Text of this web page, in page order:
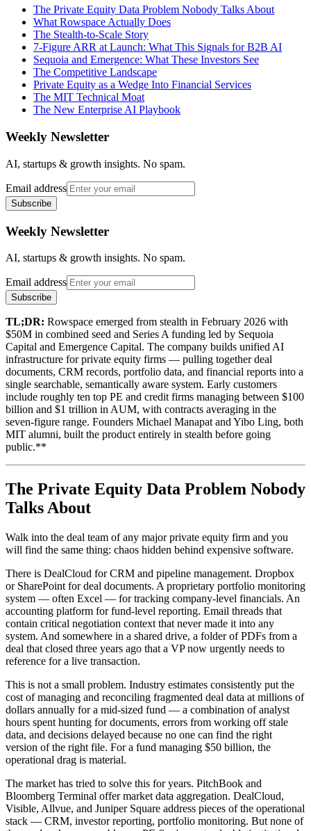
The Private Equity Data Problem Nobody Talks About
What Rowspace Actually Does
The Stealth-to-Scale Story
7-Figure ARR at Launch: What This Signals for B2B AI
Sequoia and Emergence: What These Investors See
The Competitive Landscape
Private Equity as a Wedge Into Financial Services
The MIT Technical Moat
The New Enterprise AI Playbook
Weekly Newsletter
AI, startups & growth insights. No spam.
Email address
Subscribe
Weekly Newsletter
AI, startups & growth insights. No spam.
Email address
Subscribe
TL;DR: Rowspace emerged from stealth in February 2026 with
$50M in combined seed and Series A funding led by Sequoia
Capital and Emergence Capital. The company builds unified AI
infrastructure for private equity firms — pulling together deal
documents, CRM records, portfolio data, and financial reports into a
single searchable, semantically aware system. Early customers
include roughly ten top PE and credit firms managing between $100
billion and $1 trillion in AUM, with contracts averaging in the
seven-figure range. Founders Michael Manapat and Yibo Ling, both
MIT alumni, built the product entirely in stealth before going
public.**
The Private Equity Data Problem Nobody
Talks About
Walk into the deal team of any major private equity firm and you
will find the same thing: chaos hidden behind expensive software.
There is DealCloud for CRM and pipeline management. Dropbox
or SharePoint for deal documents. A proprietary portfolio monitoring
system — often Excel — for tracking company-level financials. An
accounting platform for fund-level reporting. Email threads that
contain critical negotiation context that never made it into any
system. And somewhere in a shared drive, a folder of PDFs from a
deal that closed three years ago that a VP now urgently needs to
reference for a live transaction.
This is not a small problem. Industry estimates consistently put the
cost of managing and reconciling fragmented deal data at millions of
dollars annually for a mid-sized fund — a combination of analyst
hours spent hunting for documents, errors from working off stale
data, and decisions delayed because no one can find the right
version of the right file. For a fund managing $50 billion, the
operational drag is material.
The market has tried to solve this for years. PitchBook and
Bloomberg Terminal offer market data aggregation. DealCloud,
Visible, Allvue, and Juniper Square address pieces of the operational
stack — CRM, investor reporting, portfolio monitoring. But none of